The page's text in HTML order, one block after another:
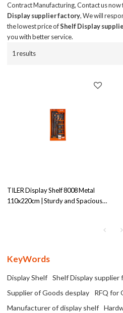
Contract Manufacturing, Contact us
Display supplier factory, We will
the lowest price ofShelf Display
you with better service.
1 results
TILER Display Shelf 8008 Metal
110x220cm | Sturdy and Spacious |
KeyWords
Display Shelf
Shelf Display supplier
Supplier of Goods desplay
RFQ for
Manufacturer of display shelf